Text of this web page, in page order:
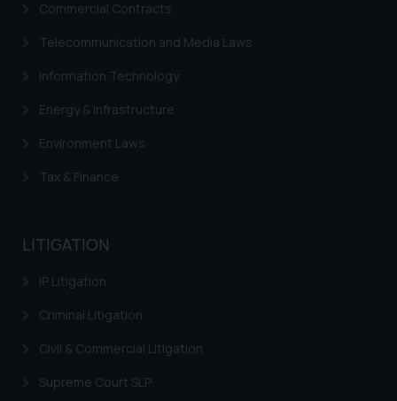
Commercial Contracts
Telecommunication and Media Laws
Information Technology
Energy & Infrastructure
Environment Laws
Tax & Finance
LITIGATION
IP Litigation
Criminal Litigation
Civil & Commercial Litigation
Supreme Court SLP